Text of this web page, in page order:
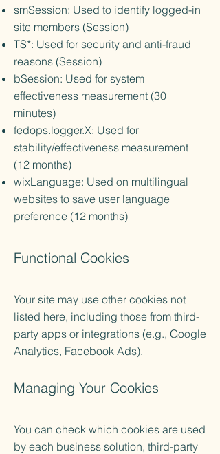
smSession: Used to identify logged-in
site members (Session)
TS*: Used for security and anti-fraud
reasons (Session)
bSession: Used for system
effectiveness measurement (30
minutes)
fedops.logger.X: Used for
stability/effectiveness measurement
(12 months)
wixLanguage: Used on multilingual
websites to save user language
preference (12 months)
​Functional Cookies
Your site may use other cookies not
listed here, including those from third-
party apps or integrations (e.g., Google
Analytics, Facebook Ads).
Managing Your Cookies
You can check which cookies are used
by each business solution, third-party